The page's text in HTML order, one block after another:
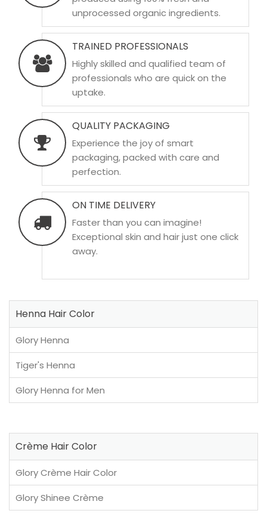
unprocessed organic ingredients.
TRAINED PROFESSIONALS
Highly skilled and qualified team of
professionals who are quick on the
uptake.
QUALITY PACKAGING
Experience the joy of smart
packaging, packed with care and
perfection.
ON TIME DELIVERY
Faster than you can imagine!
Exceptional skin and hair just one click
away.
Henna Hair Color
Glory Henna
Tiger's Henna
Glory Henna for Men
Crème Hair Color
Glory Crème Hair Color
Glory Shinee Crème